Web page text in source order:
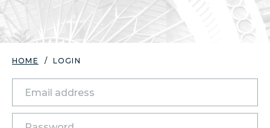
HOME LOGIN